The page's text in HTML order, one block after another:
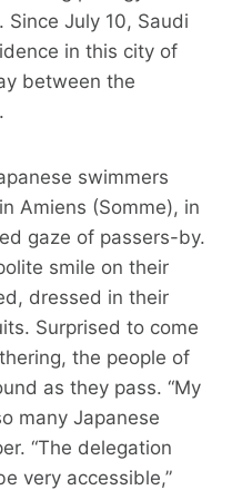
Since July 10, Saudi
in this city of
between the
swimmers
Amiens (Somme), in
gaze of passers-by.
smile on their
dressed in their
Surprised to come
the people of
as they pass. “My
many Japanese
“The delegation
very accessible,”